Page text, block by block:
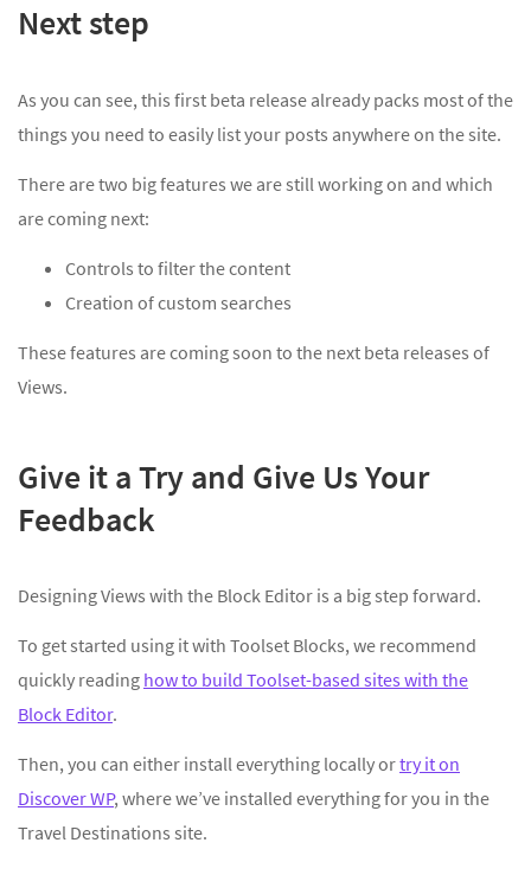
Next step
As you can see, this first beta release already packs most of the
things you need to easily list your posts anywhere on the site.
There are two big features we are still working on and which
are coming next:
Controls to filter the content
Creation of custom searches
These features are coming soon to the next beta releases of
Views.
Give it a Try and Give Us Your
Feedback
Designing Views with the Block Editor is a big step forward.
To get started using it with Toolset Blocks, we recommend
quickly reading how to build Toolset-based sites with the
Block Editor.
Then, you can either install everything locally ortry it on
Discover WP, where we’ve installed everything for you in the
Travel Destinations site.